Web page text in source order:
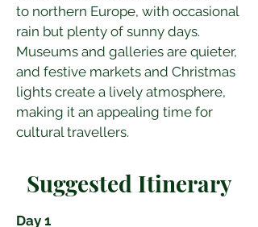
to northern Europe, with occasional
rain but plenty of sunny days.
Museums and galleries are quieter,
and festive markets and Christmas
lights create a lively atmosphere,
making it an appealing time for
cultural travellers.
Suggested Itinerary
Day 1